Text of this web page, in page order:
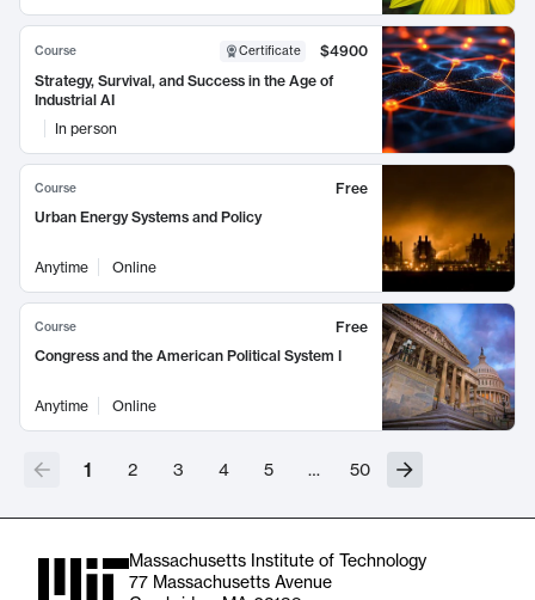
Course Certificate
$4900
Strategy, Survival, and Success in the Age of
Industrial AI
In person
Course
Free
Urban Energy Systems and Policy
Anytime Online
Course
Free
Congress and the American Political System I
Anytime Online
1 2 3 4 5 … 50
Massachusetts Institute of Technology
77 Massachusetts Avenue